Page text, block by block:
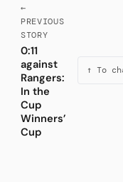
←
PREVIOUS
STORY
0:11
against
Rangers:
In the
Cup
Winners’
Cup
↑ To